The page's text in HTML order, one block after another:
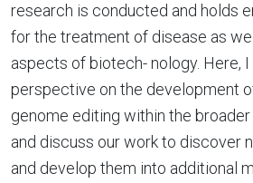
research is conducted and holds
for the treatment of disease as
aspects of biotech- nology. Here, I
perspective on the development
genome editing within the
and discuss our work to discover
and develop them into additional